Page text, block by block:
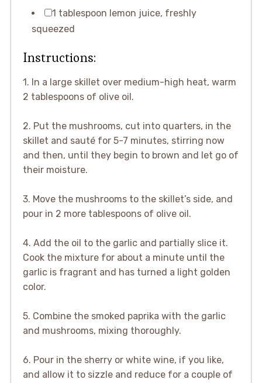
1 tablespoon lemon juice, freshly
squeezed
Instructions:
1. In a large skillet over medium-high heat, warm
2 tablespoons of olive oil.
2. Put the mushrooms, cut into quarters, in the
skillet and sauté for 5-7 minutes, stirring now
and then, until they begin to brown and let go of
their moisture.
3. Move the mushrooms to the skillet’s side, and
pour in 2 more tablespoons of olive oil.
4. Add the oil to the garlic and partially slice it.
Cook the mixture for about a minute until the
garlic is fragrant and has turned a light golden
color.
5. Combine the smoked paprika with the garlic
and mushrooms, mixing thoroughly.
6. Pour in the sherry or white wine, if you like,
and allow it to sizzle and reduce for a couple of